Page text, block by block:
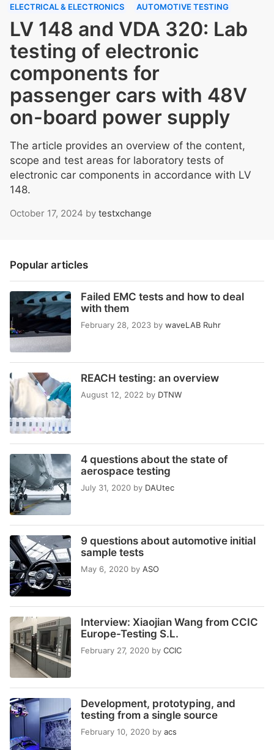
ELECTRICAL & ELECTRONICS AUTOMOTIVE TESTING
LV 148 and VDA 320: Lab
testing of electronic
components for
passenger cars with 48V
on-board power supply
The article provides an overview of the content,
scope and test areas for laboratory tests of
electronic car components in accordance with LV
148.
October 17, 2024 by testxchange
Popular articles
Failed EMC tests and how to deal
with them
February 28, 2023 by waveLAB Ruhr
REACH testing: an overview
August 12, 2022 by DTNW
4 questions about the state of
aerospace testing
July 31, 2020 by DAUtec
9 questions about automotive initial
sample tests
May 6, 2020 by ASO
Interview: Xiaojian Wang from CCIC
Europe-Testing S.L.
February 27, 2020 by CCIC
Development, prototyping, and
testing from a single source
February 10, 2020 by acs